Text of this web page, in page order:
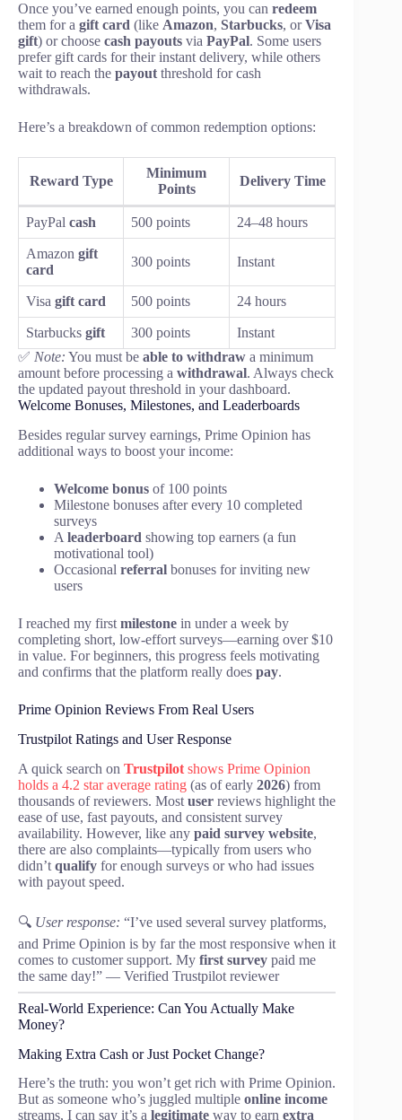
Once you’ve earned enough points, you can redeem
them for a gift card (like Amazon, Starbucks, orVisa
gift) or choose cash payouts via PayPal. Some users
prefer gift cards for their instant delivery, while others
wait to reach the payout threshold for cash
withdrawals.
Here’s a breakdown of common redemption options:
Reward Type
Minimum
Points
Delivery Time
PayPal cash 500 points 24–48 hours
Amazon gift
card
300 points Instant
Visa gift card 500 points 24 hours
Starbucks gift 300 points
Instant
✅ Note: You must be able to withdraw a minimum
amount before processing a withdrawal. Always check
the updated payout threshold in your dashboard.
Welcome Bonuses, Milestones, and Leaderboards
Besides regular survey earnings, Prime Opinion has
additional ways to boost your income:
Welcome bonus of 100 points
Milestone bonuses after every 10 completed
surveys
A leaderboard showing top earners (a fun
motivational tool)
Occasional referral bonuses for inviting new
users
I reached my first milestone in under a week by
completing short, low-effort surveys—earning over $10
in value. For beginners, this progress feels motivating
and confirms that the platform really does pay.
Prime Opinion Reviews From Real Users
Trustpilot Ratings and User Response
A quick search on Trustpilot shows Prime Opinion
holds a 4.2 star average rating (as of early 2026) from
thousands of reviewers. Most user reviews highlight the
ease of use, fast payouts, and consistent survey
availability. However, like any paid survey website,
there are also complaints—typically from users who
didn’t qualify for enough surveys or who had issues
with payout speed.
🔍 User response: “I’ve used several survey platforms,
and Prime Opinion is by far the most responsive when it
comes to customer support. My first survey paid me
the same day!” — Verified Trustpilot reviewer
Real-World Experience: Can You Actually Make
Money?
Making Extra Cash or Just Pocket Change?
Here’s the truth: you won’t get rich with Prime Opinion.
But as someone who’s juggled multiple online income
streams, I can say it’s a legitimate way to earn extra